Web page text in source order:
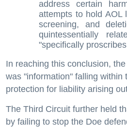
address certain
attempts to hold AOL
screening, and
quintessentially
"specifically
In reaching this conclusion,
was "information" falling
protection for liability arising
The Third Circuit further held
by failing to stop the Doe